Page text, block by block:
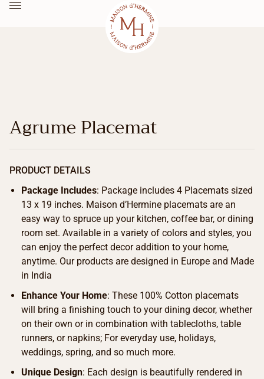
Agrume Placemat
PRODUCT DETAILS
Package Includes: Package includes 4 Placemats sized
13 x 19 inches. Maison d’Hermine placemats are an
easy way to spruce up your kitchen, coffee bar, or dining
room set. Available in a variety of colors and styles, you
can enjoy the perfect decor addition to your home,
anytime. Our products are designed in Europe and Made
in India
Enhance Your Home: These 100% Cotton placemats
will bring a finishing touch to your dining decor, whether
on their own or in combination with tablecloths, table
runners, or napkins; For everyday use, holidays,
weddings, spring, and so much more.
Unique Design: Each design is beautifully rendered in